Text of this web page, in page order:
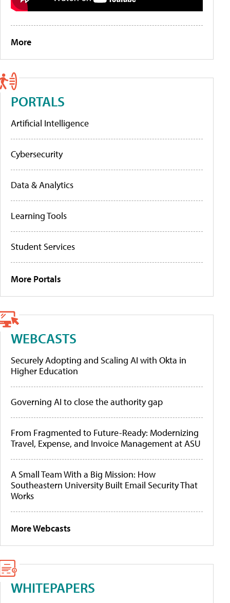
More
PORTALS
Artificial Intelligence
Cybersecurity
Data & Analytics
Learning Tools
Student Services
More Portals
WEBCASTS
Securely Adopting and Scaling AI with Okta in
Higher Education
Governing AI to close the authority gap
From Fragmented to Future-Ready: Modernizing
Travel, Expense, and Invoice Management at ASU
A Small Team With a Big Mission: How
Southeastern University Built Email Security That
Works
More Webcasts
WHITEPAPERS